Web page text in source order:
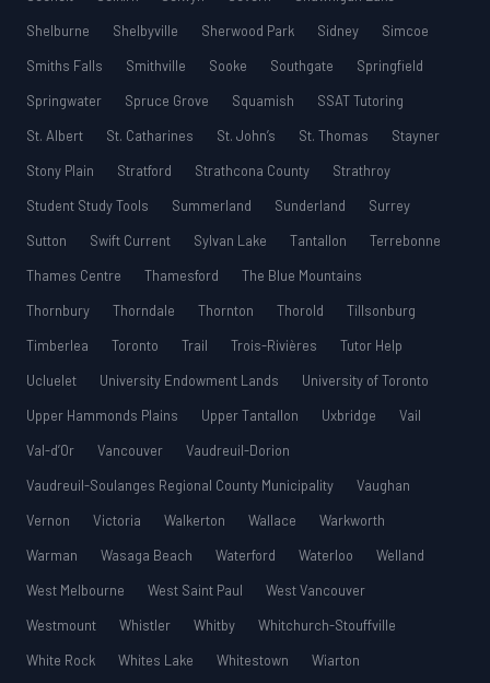
Shelburne
Shelbyville Sherwood Park Sidney
Simcoe
Smiths Falls
Smithville Sooke Southgate
Springfield
Springwater
Spruce Grove Squamish
SSAT Tutoring
St. Albert
St. Catharines St. John’s St. Thomas
Stayner
Stony Plain
Stratford Strathcona County
Strathroy
Student Study Tools
Summerland Sunderland
Surrey
Sutton
Swift Current Sylvan Lake Tantallon
Terrebonne
Thames Centre
Thamesford
The Blue Mountains
Thornbury
Thorndale Thornton Thorold
Tillsonburg
Timberlea
Toronto Trail Trois-Rivières
Tutor Help
Ucluelet
University Endowment Lands
University of Toronto
Upper Hammonds Plains
Upper Tantallon Uxbridge
Vail
Val-d’Or
Vancouver
Vaudreuil-Dorion
Vaudreuil-Soulanges Regional County Municipality
Vaughan
Vernon
Victoria Walkerton Wallace
Warkworth
Warman
Wasaga Beach Waterford Waterloo
Welland
West Melbourne
West Saint Paul
West Vancouver
Westmount
Whistler Whitby
Whitchurch-Stouffville
White Rock
Whites Lake Whitestown Wiarton